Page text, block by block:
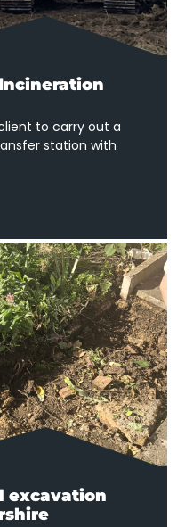
to carry out a
station with
excavation